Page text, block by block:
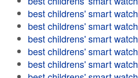
best childrens' smart watch
best childrens' smart watch
best childrens' smart watch
best childrens' smart watch
best childrens' smart watch